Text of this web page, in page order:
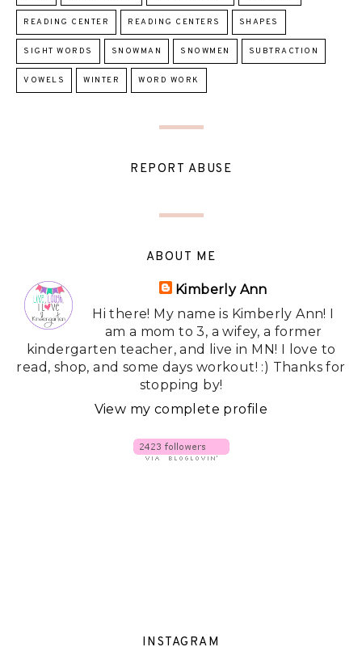
READING CENTER READING CENTERS SHAPES
SIGHT WORDS SNOWMAN SNOWMEN SUBTRACTION
VOWELS WINTER WORD WORK
REPORT ABUSE
ABOUT ME
Kimberly Ann
Hi there! My name is Kimberly Ann! I
am a mom to 3, a wifey, a former
kindergarten teacher, and live in MN! I love to
read, shop, and some days workout! :) Thanks for
stopping by!
View my complete profile
INSTAGRAM